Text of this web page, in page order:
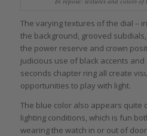
The varying textures of the dial –
the background, grooved
the power reserve and crown
judicious use of black accents
seconds chapter ring all create
opportunities to play with light.
The blue color also appears
lighting conditions, which is fun
wearing the watch in or out of